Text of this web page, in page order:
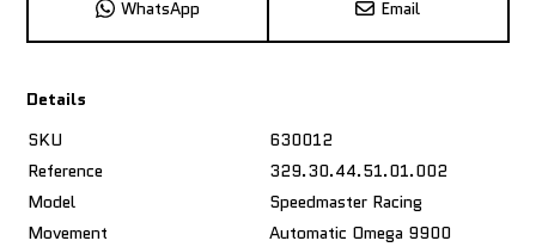
WhatsApp Email
Details
SKU
630012
Reference
329.30.44.51.01.002
Model
Speedmaster Racing
Movement
Automatic Omega 9900